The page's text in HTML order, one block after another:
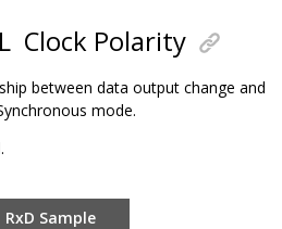
Clock Polarity
between data output change and
mode.
RxD Sample